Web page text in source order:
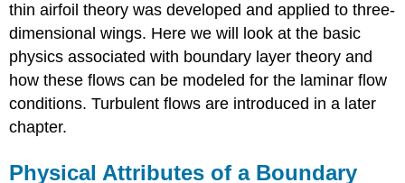
thin airfoil theory was developed and applied to three-
dimensional wings. Here we will look at the basic
physics associated with boundary layer theory and
how these flows can be modeled for the laminar flow
conditions. Turbulent flows are introduced in a later
chapter.
Physical Attributes of a Boundary